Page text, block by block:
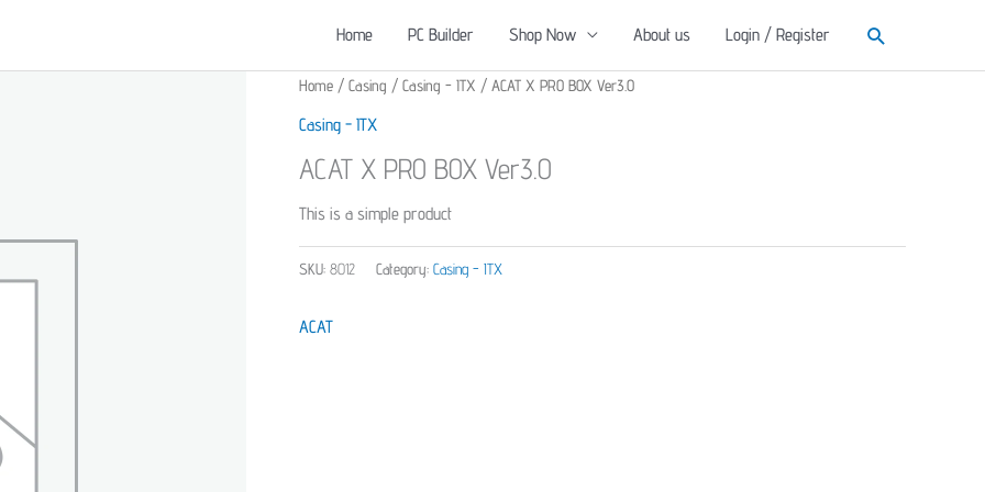
Home PC Builder Shop Now About us Login / Register Search
Home / Casing / Casing - ITX / ACAT X PRO BOX Ver3.0
Casing - ITX
ACAT X PRO BOX Ver3.0
This is a simple product
SKU: 8012 Category: Casing - ITX
ACAT